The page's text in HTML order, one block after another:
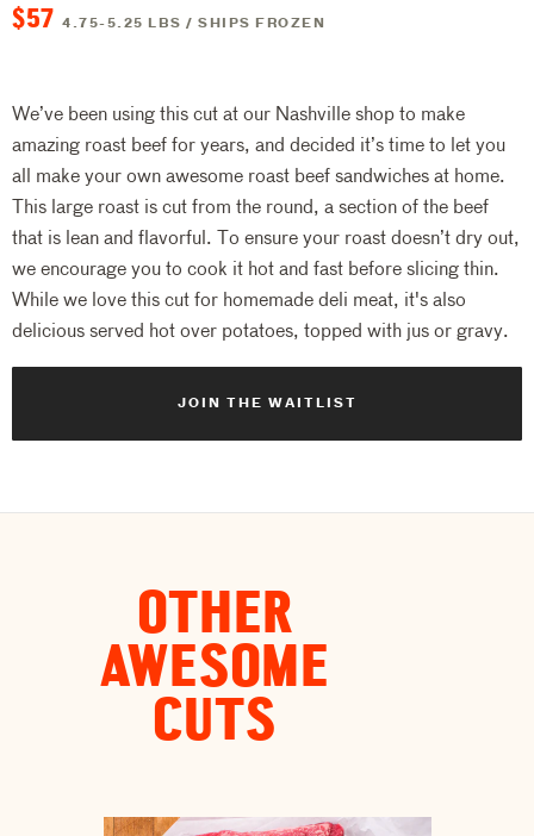
$57 4.75-5.25 LBS / SHIPS FROZEN
We’ve been using this cut at our Nashville shop to make
amazing roast beef for years, and decided it’s time to let you
all make your own awesome roast beef sandwiches at home.
This large roast is cut from the round, a section of the beef
that is lean and flavorful. To ensure your roast doesn’t dry out,
we encourage you to cook it hot and fast before slicing thin.
While we love this cut for homemade deli meat, it's also
delicious served hot over potatoes, topped with jus or gravy.
JOIN THE WAITLIST
OTHER
AWESOME
CUTS